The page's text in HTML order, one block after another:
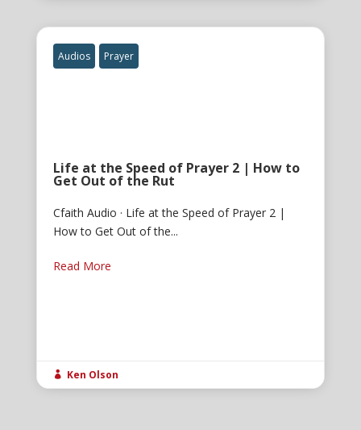
Audios Prayer
Life at the Speed of Prayer 2 | How to
Get Out of the Rut
Cfaith Audio · Life at the Speed of Prayer 2 |
How to Get Out of the...
Read More
 Ken Olson